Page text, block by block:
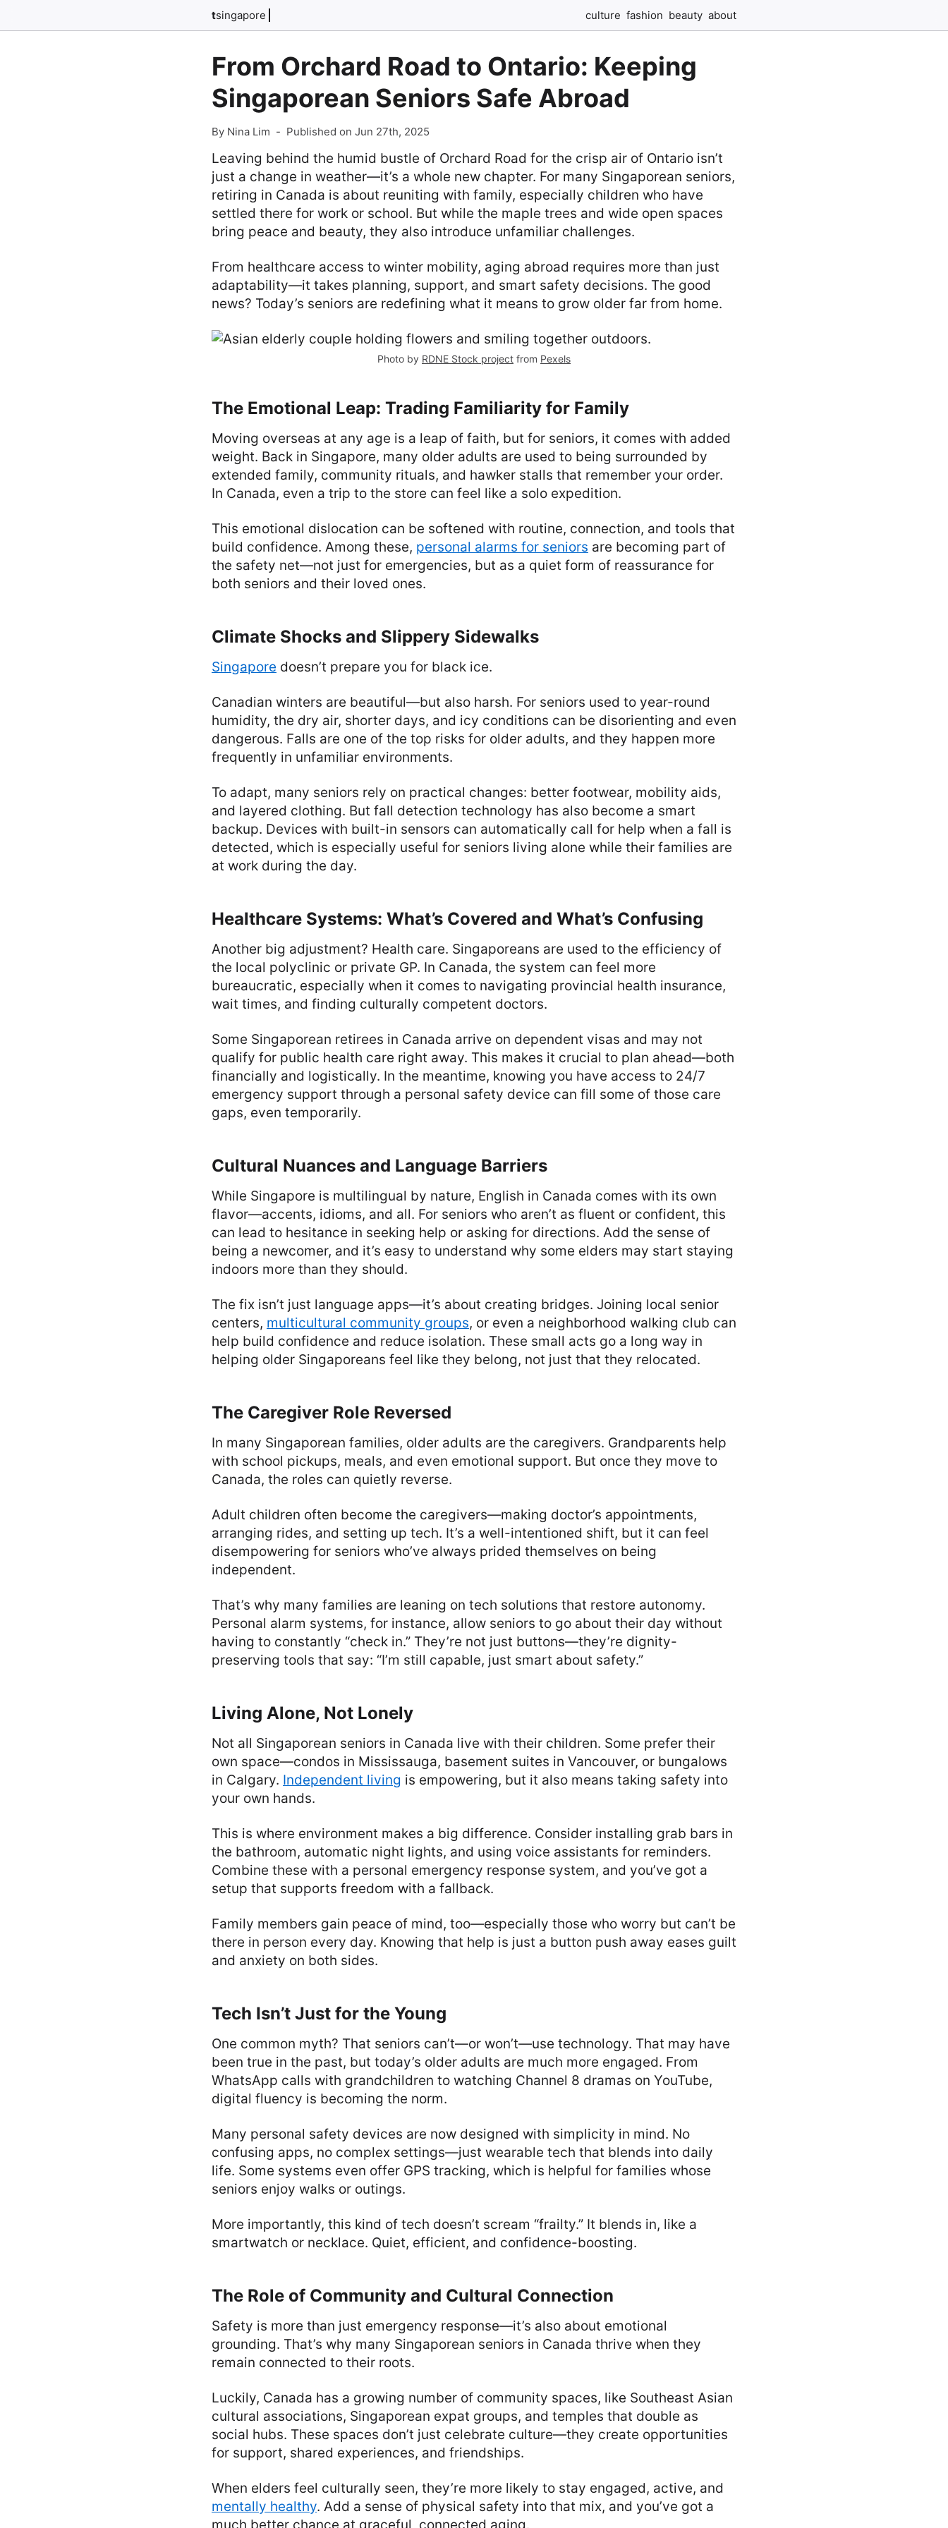
tsingapore culture fashion beauty about
From Orchard Road to Ontario: Keeping
Singaporean Seniors Safe Abroad
By Nina Lim - Published on Jun 27th, 2025
Leaving behind the humid bustle of Orchard Road for the crisp air of Ontario isn’t
just a change in weather—it’s a whole new chapter. For many Singaporean seniors,
retiring in Canada is about reuniting with family, especially children who have
settled there for work or school. But while the maple trees and wide open spaces
bring peace and beauty, they also introduce unfamiliar challenges.
From healthcare access to winter mobility, aging abroad requires more than just
adaptability—it takes planning, support, and smart safety decisions. The good
news? Today’s seniors are redefining what it means to grow older far from home.
Photo by RDNE Stock project from Pexels
The Emotional Leap: Trading Familiarity for Family
Moving overseas at any age is a leap of faith, but for seniors, it comes with added
weight. Back in Singapore, many older adults are used to being surrounded by
extended family, community rituals, and hawker stalls that remember your order.
In Canada, even a trip to the store can feel like a solo expedition.
This emotional dislocation can be softened with routine, connection, and tools that
build confidence. Among these, personal alarms for seniors are becoming part of
the safety net—not just for emergencies, but as a quiet form of reassurance for
both seniors and their loved ones.
Climate Shocks and Slippery Sidewalks
Singapore doesn’t prepare you for black ice.
Canadian winters are beautiful—but also harsh. For seniors used to year-round
humidity, the dry air, shorter days, and icy conditions can be disorienting and even
dangerous. Falls are one of the top risks for older adults, and they happen more
frequently in unfamiliar environments.
To adapt, many seniors rely on practical changes: better footwear, mobility aids,
and layered clothing. But fall detection technology has also become a smart
backup. Devices with built-in sensors can automatically call for help when a fall is
detected, which is especially useful for seniors living alone while their families are
at work during the day.
Healthcare Systems: What’s Covered and What’s Confusing
Another big adjustment? Health care. Singaporeans are used to the efficiency of
the local polyclinic or private GP. In Canada, the system can feel more
bureaucratic, especially when it comes to navigating provincial health insurance,
wait times, and finding culturally competent doctors.
Some Singaporean retirees in Canada arrive on dependent visas and may not
qualify for public health care right away. This makes it crucial to plan ahead—both
financially and logistically. In the meantime, knowing you have access to 24/7
emergency support through a personal safety device can fill some of those care
gaps, even temporarily.
Cultural Nuances and Language Barriers
While Singapore is multilingual by nature, English in Canada comes with its own
flavor—accents, idioms, and all. For seniors who aren’t as fluent or confident, this
can lead to hesitance in seeking help or asking for directions. Add the sense of
being a newcomer, and it’s easy to understand why some elders may start staying
indoors more than they should.
The fix isn’t just language apps—it’s about creating bridges. Joining local senior
centers, multicultural community groups, or even a neighborhood walking club can
help build confidence and reduce isolation. These small acts go a long way in
helping older Singaporeans feel like they belong, not just that they relocated.
The Caregiver Role Reversed
In many Singaporean families, older adults are the caregivers. Grandparents help
with school pickups, meals, and even emotional support. But once they move to
Canada, the roles can quietly reverse.
Adult children often become the caregivers—making doctor’s appointments,
arranging rides, and setting up tech. It’s a well-intentioned shift, but it can feel
disempowering for seniors who’ve always prided themselves on being
independent.
That’s why many families are leaning on tech solutions that restore autonomy.
Personal alarm systems, for instance, allow seniors to go about their day without
having to constantly “check in.” They’re not just buttons—they’re dignity-
preserving tools that say: “I’m still capable, just smart about safety.”
Living Alone, Not Lonely
Not all Singaporean seniors in Canada live with their children. Some prefer their
own space—condos in Mississauga, basement suites in Vancouver, or bungalows
in Calgary. Independent living is empowering, but it also means taking safety into
your own hands.
This is where environment makes a big difference. Consider installing grab bars in
the bathroom, automatic night lights, and using voice assistants for reminders.
Combine these with a personal emergency response system, and you’ve got a
setup that supports freedom with a fallback.
Family members gain peace of mind, too—especially those who worry but can’t be
there in person every day. Knowing that help is just a button push away eases guilt
and anxiety on both sides.
Tech Isn’t Just for the Young
One common myth? That seniors can’t—or won’t—use technology. That may have
been true in the past, but today’s older adults are much more engaged. From
WhatsApp calls with grandchildren to watching Channel 8 dramas on YouTube,
digital fluency is becoming the norm.
Many personal safety devices are now designed with simplicity in mind. No
confusing apps, no complex settings—just wearable tech that blends into daily
life. Some systems even offer GPS tracking, which is helpful for families whose
seniors enjoy walks or outings.
More importantly, this kind of tech doesn’t scream “frailty.” It blends in, like a
smartwatch or necklace. Quiet, efficient, and confidence-boosting.
The Role of Community and Cultural Connection
Safety is more than just emergency response—it’s also about emotional
grounding. That’s why many Singaporean seniors in Canada thrive when they
remain connected to their roots.
Luckily, Canada has a growing number of community spaces, like Southeast Asian
cultural associations, Singaporean expat groups, and temples that double as
social hubs. These spaces don’t just celebrate culture—they create opportunities
for support, shared experiences, and friendships.
When elders feel culturally seen, they’re more likely to stay engaged, active, and
mentally healthy. Add a sense of physical safety into that mix, and you’ve got a